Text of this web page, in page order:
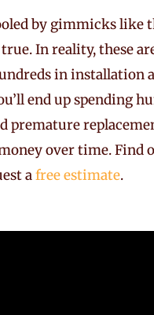
by gimmicks like
In reality, these
in installation
end up spending
premature
over time. Find
afree estimate.